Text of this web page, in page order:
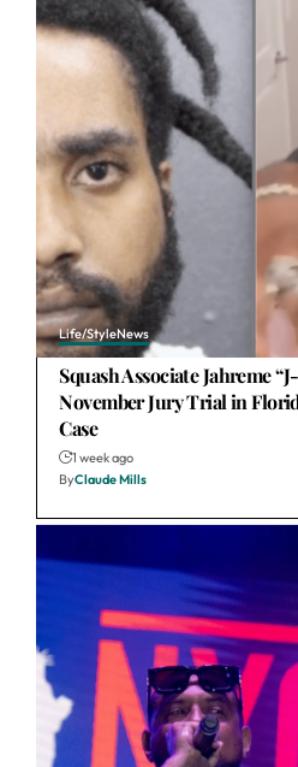
Life/StyleNews
Squash Associate Jahreme
November Jury Trial in
Case
1 week ago
ByClaude Mills